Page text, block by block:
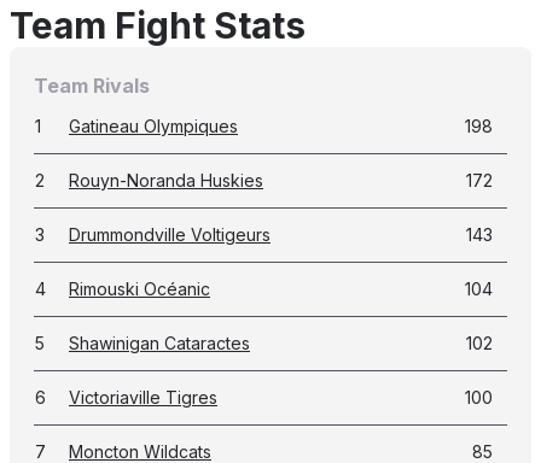
Team Fight Stats
Team Rivals
1 Gatineau Olympiques 198
2 Rouyn-Noranda Huskies 172
3 Drummondville Voltigeurs 143
4 Rimouski Océanic 104
5 Shawinigan Cataractes 102
6 Victoriaville Tigres 100
7 Moncton Wildcats 85